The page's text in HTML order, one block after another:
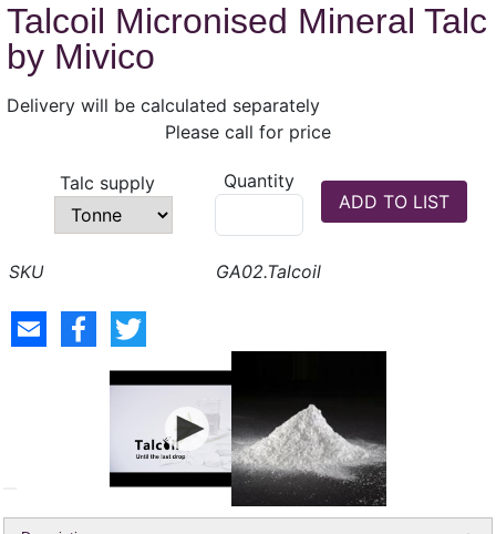
Talcoil Micronised Mineral Talc
by Mivico
Delivery will be calculated separately
Please call for price
Talc supply Quantity
GA02.Talcoil